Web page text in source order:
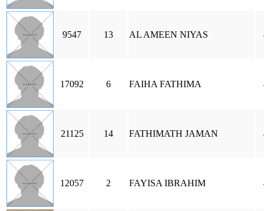
9547 13 AL AMEEN NIYAS
17092 6 FAIHA FATHIMA
21125 14 FATHIMATH JAMAN
12057 2 FAYISA IBRAHIM